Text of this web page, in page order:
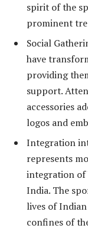
spirit of the
prominent
Social
have
providing
support.
accessories
logos and
Integration
represents
integration of
India. The
lives of
confines of